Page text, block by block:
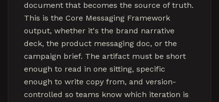
document that becomes the source of truth.
This is the Core Messaging Framework
output, whether it's the brand narrative
deck, the product messaging doc, or the
campaign brief. The artifact must be short
enough to read in one sitting, specific
enough to write copy from, and version-
controlled so teams know which iteration is